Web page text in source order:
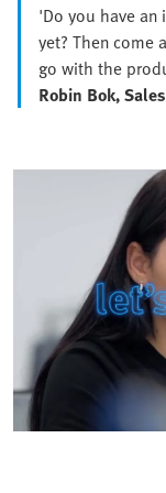
'Do you have
yet? Then come
go with the
Robin Bok,